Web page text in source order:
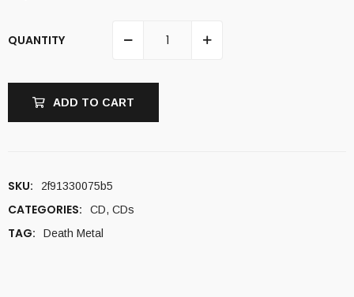
QUANTITY
ADD TO CART
SKU: 2f91330075b5
CATEGORIES: CD, CDs
TAG: Death Metal